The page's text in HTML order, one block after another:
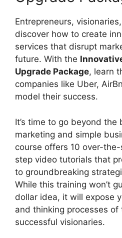
Entrepreneurs,
discover how to create
services that disrupt
future. With the
Upgrade Package, learn
companies like Uber,
model their success.
It’s time to go beyond
marketing and simple
course offers 10 over-
step video tutorials that
to groundbreaking
While this training won’t
dollar idea, it will expose
and thinking processes of
successful visionaries.